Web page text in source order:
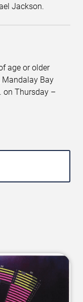
Jackson.
age or older
Mandalay Bay
on Thursday –